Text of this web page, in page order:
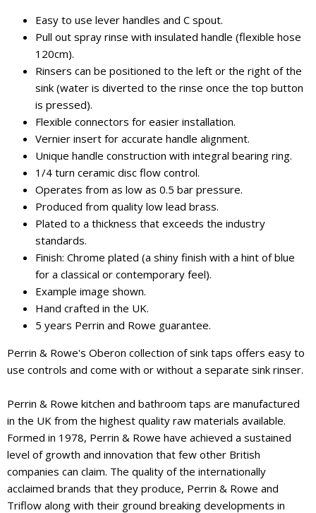
Easy to use lever handles and C spout.
Pull out spray rinse with insulated handle (flexible hose
120cm).
Rinsers can be positioned to the left or the right of the
sink (water is diverted to the rinse once the top button
is pressed).
Flexible connectors for easier installation.
Vernier insert for accurate handle alignment.
Unique handle construction with integral bearing ring.
1/4 turn ceramic disc flow control.
Operates from as low as 0.5 bar pressure.
Produced from quality low lead brass.
Plated to a thickness that exceeds the industry
standards.
Finish: Chrome plated (a shiny finish with a hint of blue
for a classical or contemporary feel).
Example image shown.
Hand crafted in the UK.
5 years Perrin and Rowe guarantee.
Perrin & Rowe's Oberon collection of sink taps offers easy to
use controls and come with or without a separate sink rinser.
Perrin & Rowe kitchen and bathroom taps are manufactured
in the UK from the highest quality raw materials available.
Formed in 1978, Perrin & Rowe have achieved a sustained
level of growth and innovation that few other British
companies can claim. The quality of the internationally
acclaimed brands that they produce, Perrin & Rowe and
Triflow along with their ground breaking developments in